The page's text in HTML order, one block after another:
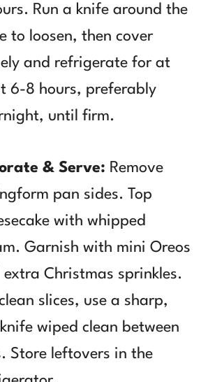
Run a knife around the
to loosen, then cover
and refrigerate for at
6-8 hours, preferably
until firm.
& Serve: Remove
pan sides. Top
with whipped
Garnish with mini Oreos
extra Christmas sprinkles.
slices, use a sharp,
wiped clean between
Store leftovers in the